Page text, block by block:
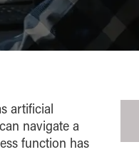
artificial
navigate a
function has